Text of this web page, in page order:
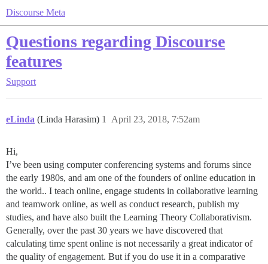
Discourse Meta
Questions regarding Discourse
features
Support
eLinda (Linda Harasim) April 23, 2018, 7:52am
1
Hi,
I’ve been using computer conferencing systems and forums since
the early 1980s, and am one of the founders of online education in
the world.. I teach online, engage students in collaborative learning
and teamwork online, as well as conduct research, publish my
studies, and have also built the Learning Theory Collaborativism.
Generally, over the past 30 years we have discovered that
calculating time spent online is not necessarily a great indicator of
the quality of engagement. But if you do use it in a comparative